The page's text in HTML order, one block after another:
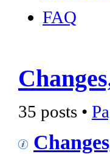
FAQ
35 posts •